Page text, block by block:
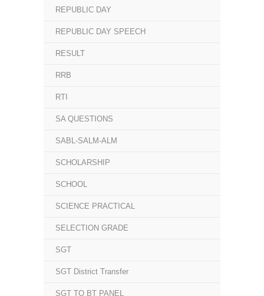
REPUBLIC DAY
REPUBLIC DAY SPEECH
RESULT
RRB
RTI
SA QUESTIONS
SABL-SALM-ALM
SCHOLARSHIP
SCHOOL
SCIENCE PRACTICAL
SELECTION GRADE
SGT
SGT District Transfer
SGT TO BT PANEL